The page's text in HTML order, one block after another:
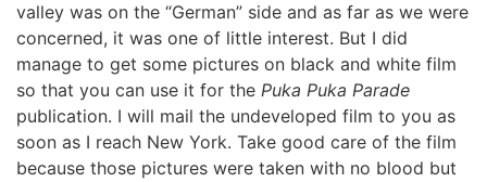
valley was on the “German” side and as far as we were
concerned, it was one of little interest. But I did
manage to get some pictures on black and white film
so that you can use it for the Puka Puka Parade
publication. I will mail the undeveloped film to you as
soon as I reach New York. Take good care of the film
because those pictures were taken with no blood but